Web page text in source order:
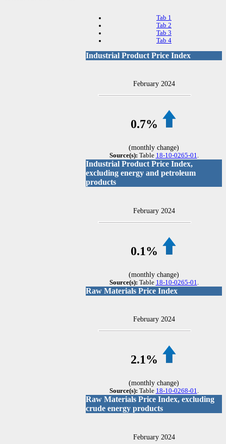
Tab 1
Tab 2
Tab 3
Tab 4
Industrial Product Price Index
February 2024
0.7%
(monthly change)
Source(s): Table 18-10-0265-01.
Industrial Product Price Index,
excluding energy and petroleum
products
February 2024
0.1%
(monthly change)
Source(s): Table 18-10-0265-01
Raw Materials Price Index
February 2024
2.1%
(monthly change)
Source(s): Table 18-10-0268-01.
Raw Materials Price Index, excluding
crude energy products
February 2024